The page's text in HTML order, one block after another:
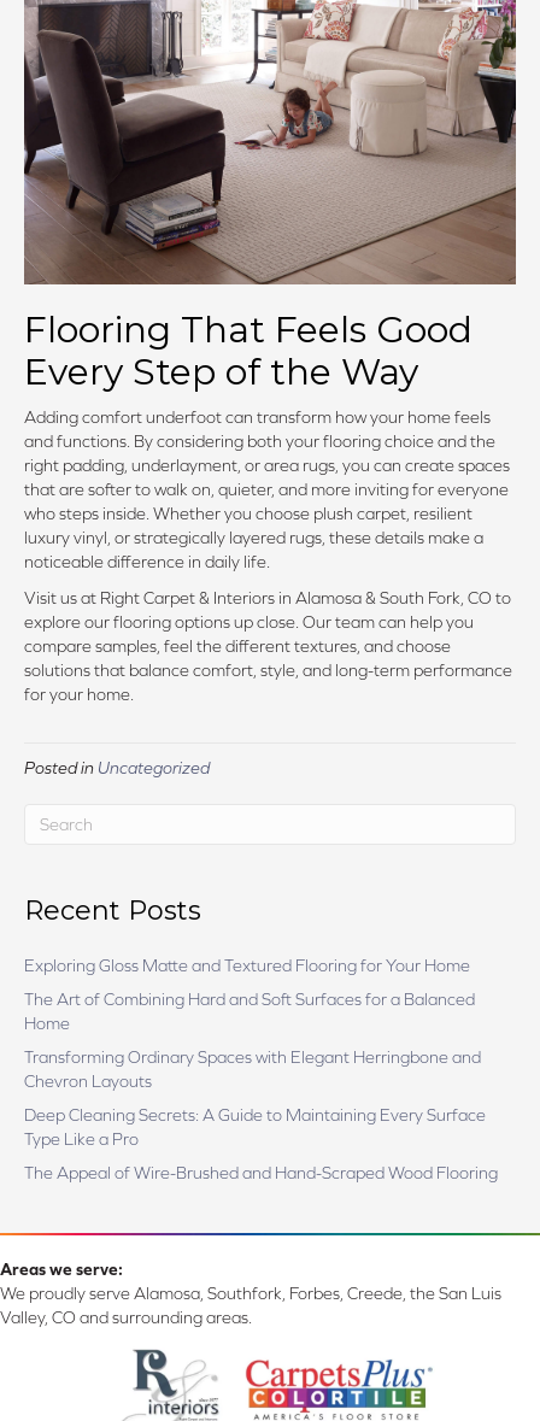
Flooring That Feels Good
Every Step of the Way
Adding comfort underfoot can transform how your home feels
and functions. By considering both your flooring choice and the
right padding, underlayment, or area rugs, you can create spaces
that are softer to walk on, quieter, and more inviting for everyone
who steps inside. Whether you choose plush carpet, resilient
luxury vinyl, or strategically layered rugs, these details make a
noticeable difference in daily life.
Visit us at Right Carpet & Interiors in Alamosa & South Fork, CO to
explore our flooring options up close. Our team can help you
compare samples, feel the different textures, and choose
solutions that balance comfort, style, and long-term performance
for your home.
Posted in Uncategorized
Recent Posts
Exploring Gloss Matte and Textured Flooring for Your Home
The Art of Combining Hard and Soft Surfaces for a Balanced
Home
Transforming Ordinary Spaces with Elegant Herringbone and
Chevron Layouts
Deep Cleaning Secrets: A Guide to Maintaining Every Surface
Type Like a Pro
The Appeal of Wire-Brushed and Hand-Scraped Wood Flooring
Areas we serve:
We proudly serve Alamosa, Southfork, Forbes, Creede, the San Luis
Valley, CO and surrounding areas.